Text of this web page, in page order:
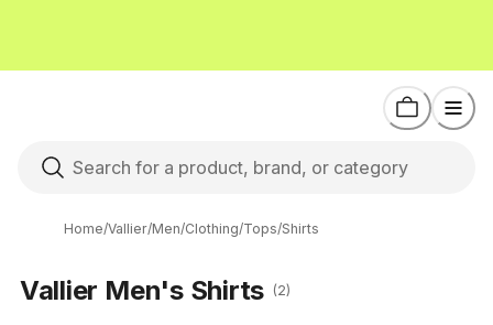
Home/Vallier/Men/Clothing/Tops/Shirts
Vallier Men's Shirts (2)